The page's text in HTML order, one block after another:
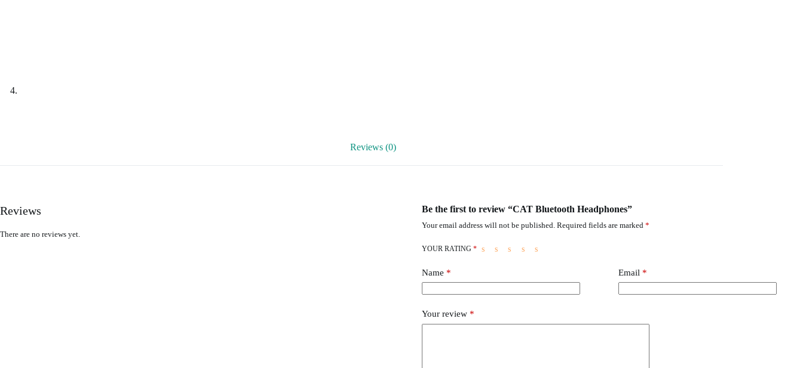
Reviews (0)
Reviews
There are no reviews yet.
Be the first to review “CAT Bluetooth Headphones”
Your email address will not be published. Required fields are marked *
YOUR RATING *
Name * Email *
Your review *